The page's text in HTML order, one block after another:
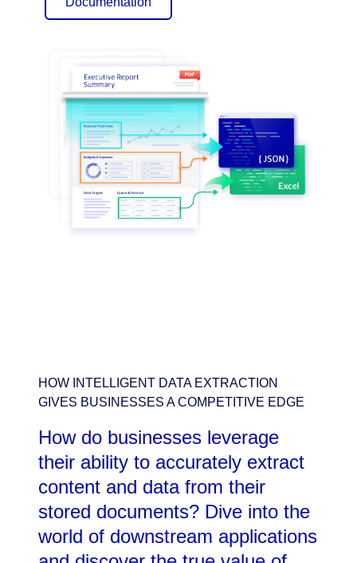
HOW INTELLIGENT DATA EXTRACTION
GIVES BUSINESSES A COMPETITIVE EDGE
How do businesses leverage
their ability to accurately extract
content and data from their
stored documents? Dive into the
world of downstream applications